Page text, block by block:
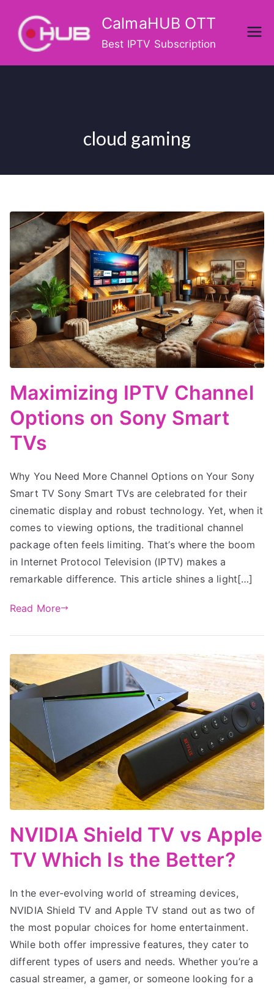
content
CalmaHUB OTT
Best IPTV Subscription
cloud gaming
Maximizing IPTV Channel
Options on Sony Smart
TVs
Why You Need More Channel Options on Your Sony
Smart TV Sony Smart TVs are celebrated for their
cinematic display and robust technology. Yet, when it
comes to viewing options, the traditional channel
package often feels limiting. That’s where the boom
in Internet Protocol Television (IPTV) makes a
remarkable difference. This article shines a light[…]
Read More
NVIDIA Shield TV vs Apple
TV Which Is the Better?
In the ever-evolving world of streaming devices,
NVIDIA Shield TV and Apple TV stand out as two of
the most popular choices for home entertainment.
While both offer impressive features, they cater to
different types of users and needs. Whether you’re a
casual streamer, a gamer, or someone looking for a